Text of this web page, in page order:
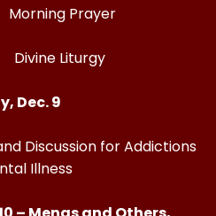
Prayer
Liturgy
Dec. 9
Discussion for Addictions
Illness